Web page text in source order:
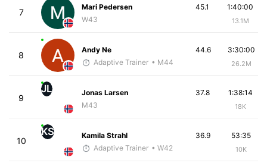
7
Mari Pedersen
W43
1:40:00
13.1M
45.1
8
Andy Ne
Adaptive Trainer • M44
3:30:00
26.2M
44.6
9
JL
Jonas Larsen
M43
1:38:14
18K
37.8
10
KS
Kamila Strahl
Adaptive Trainer • W42
53:35
10K
36.9